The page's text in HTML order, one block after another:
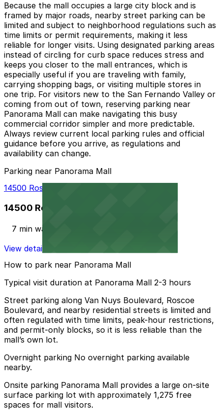
Because the mall occupies a large city block and is
framed by major roads, nearby street parking can be
limited and subject to neighborhood regulations such as
time limits or permit requirements, making it less
reliable for longer visits. Using designated parking areas
instead of circling for curb space reduces stress and
keeps you closer to the mall entrances, which is
especially useful if you are traveling with family,
carrying shopping bags, or visiting multiple stores in
one trip. For visitors new to the San Fernando Valley or
coming from out of town, reserving parking near
Panorama Mall can make navigating this busy
commercial corridor simpler and more predictable.
Always review current local parking rules and official
guidance before you arrive, as regulations and
availability can change.
Parking near Panorama Mall
14500 Roscoe Blvd. Garage
14500 Roscoe Blvd. Garage
7 min walk
View details
How to park near Panorama Mall
Typical visit duration at Panorama Mall 2-3 hours
Street parking along Van Nuys Boulevard, Roscoe
Boulevard, and nearby residential streets is limited and
often regulated with time limits, peak-hour restrictions,
and permit-only blocks, so it is less reliable than the
mall’s own lot.
Overnight parking No overnight parking available
nearby.
Onsite parking Panorama Mall provides a large on-site
surface parking lot with approximately 1,275 free
spaces for mall visitors.